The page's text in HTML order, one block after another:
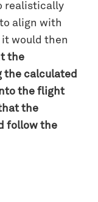
realistically
align with
would then
the
the calculated
the flight
the
follow the